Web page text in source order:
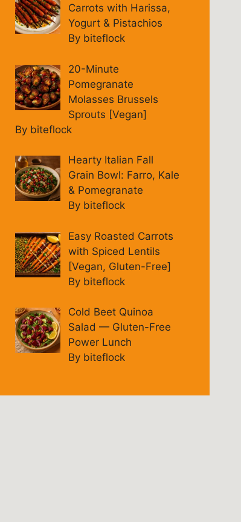
Carrots with Harissa,
Yogurt & Pistachios
By biteflock
20-Minute
Pomegranate
Molasses Brussels
Sprouts [Vegan]
By biteflock
Hearty Italian Fall
Grain Bowl: Farro, Kale
& Pomegranate
By biteflock
Easy Roasted Carrots
with Spiced Lentils
[Vegan, Gluten-Free]
By biteflock
Cold Beet Quinoa
Salad — Gluten-Free
Power Lunch
By biteflock